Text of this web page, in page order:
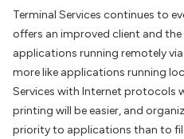
Terminal Services continues to
offers an improved client and
applications running remotely
more like applications running
Services with Internet protocols
printing will be easier, and
priority to applications than to